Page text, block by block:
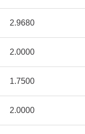
2.9680
2.0000
1.7500
2.0000